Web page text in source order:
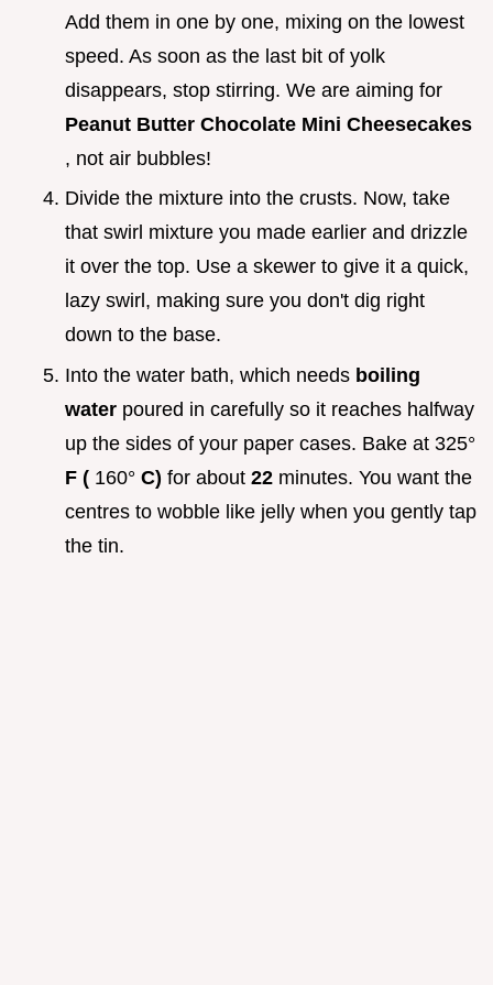
Add them in one by one, mixing on the lowest
speed. As soon as the last bit of yolk
disappears, stop stirring. We are aiming for
Peanut Butter Chocolate Mini Cheesecakes
, not air bubbles!
Divide the mixture into the crusts. Now, take
that swirl mixture you made earlier and drizzle
it over the top. Use a skewer to give it a quick,
lazy swirl, making sure you don't dig right
down to the base.
Into the water bath, which needs boiling
water poured in carefully so it reaches halfway
up the sides of your paper cases. Bake at 325°
F ( 160° C) for about 22 minutes. You want the
centres to wobble like jelly when you gently tap
the tin.